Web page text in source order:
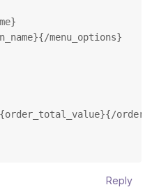
menu_options}
Reply